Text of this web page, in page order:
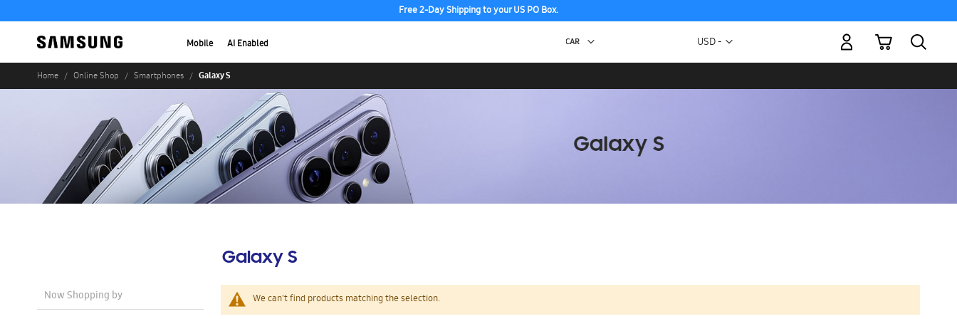
Free 2-Day Shipping to your US PO Box.
Mobile AI Enabled Currency
USD -
My Cart
Home Online Shop Smartphones Galaxy S
Galaxy S
We can't find products matching the selection.
Now Shopping by